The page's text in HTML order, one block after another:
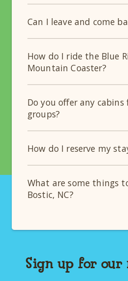
Can I leave and come
How do I ride the Blue
Mountain Coaster?
Do you offer any cabins
groups?
How do I reserve my
What are some things
Bostic, NC?
Sign up for our